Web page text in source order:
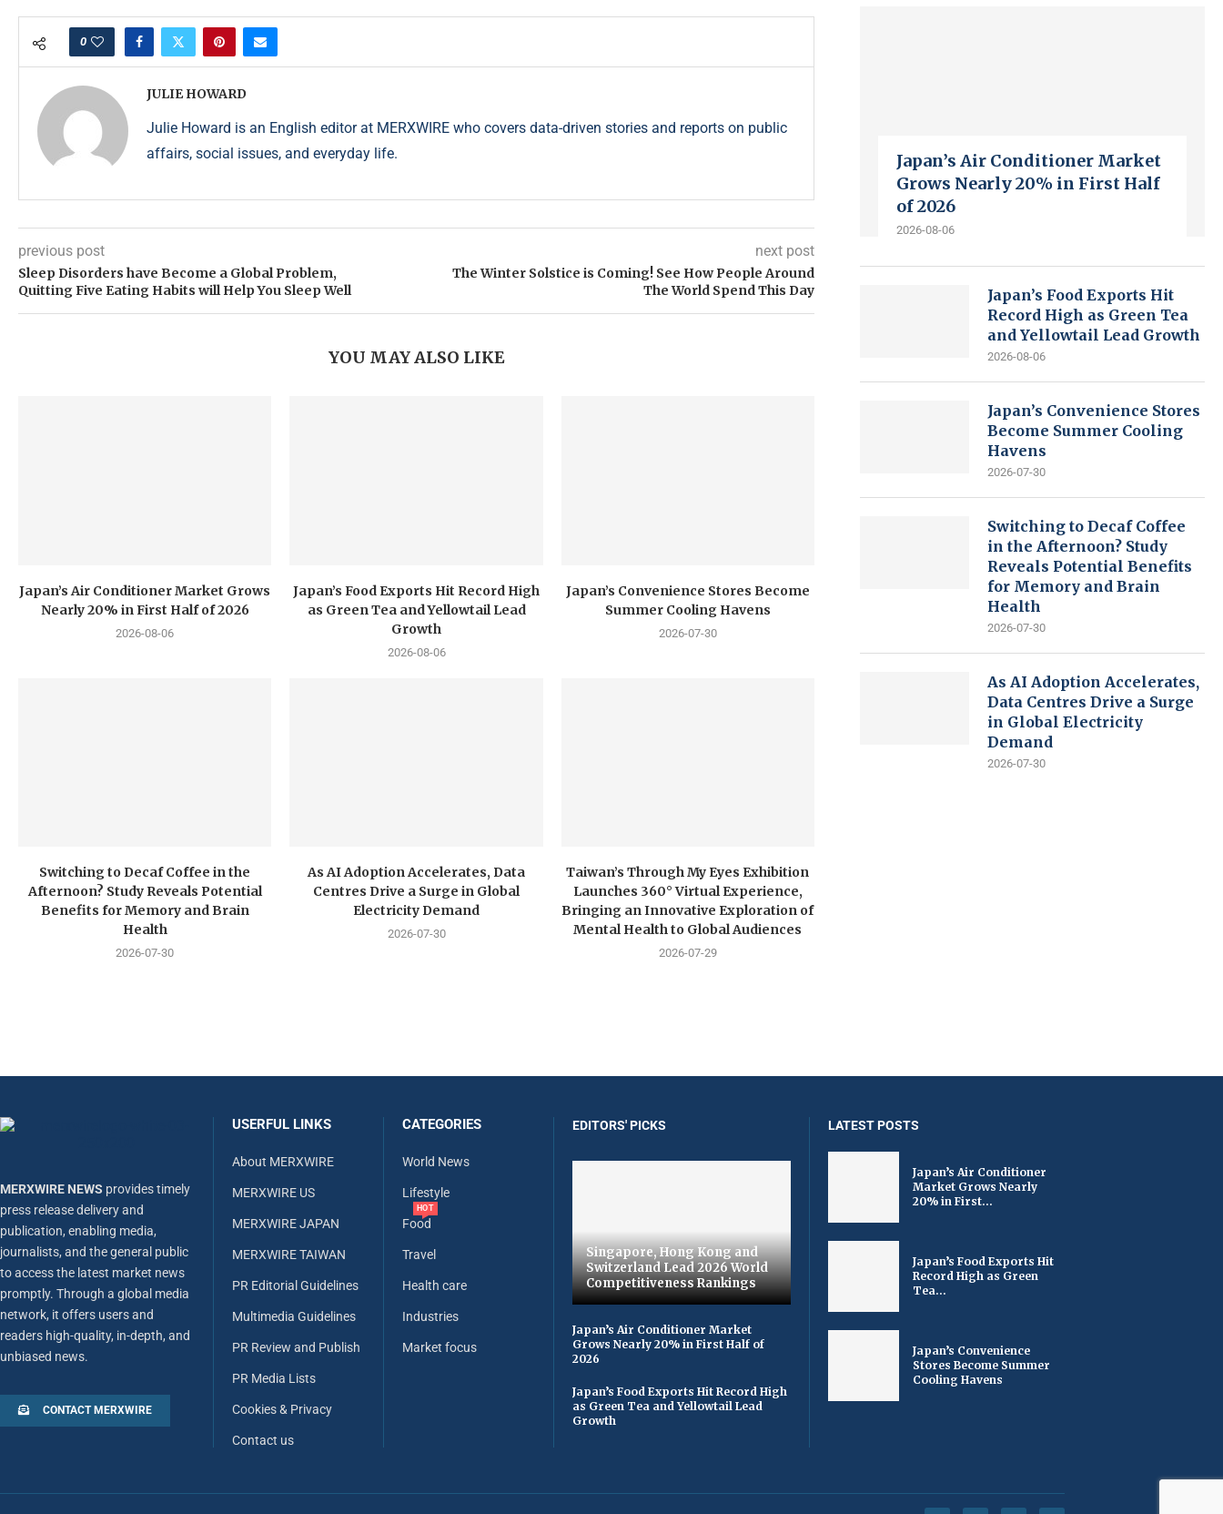
0
JULIE HOWARD
Julie Howard is an English editor at MERXWIRE who covers data-driven stories and reports on public
affairs, social issues, and everyday life.
previous post
Sleep Disorders have Become a Global Problem,
Quitting Five Eating Habits will Help You Sleep Well
next post
The Winter Solstice is Coming! See How People Around
The World Spend This Day
YOU MAY ALSO LIKE
Japan’s Air Conditioner Market Grows
Nearly 20% in First Half of 2026
2026-08-06
Japan’s Food Exports Hit Record High
as Green Tea and Yellowtail Lead
Growth
2026-08-06
Japan’s Convenience Stores Become
Summer Cooling Havens
2026-07-30
Switching to Decaf Coffee in the
Afternoon? Study Reveals Potential
Benefits for Memory and Brain
Health
2026-07-30
As AI Adoption Accelerates, Data
Centres Drive a Surge in Global
Electricity Demand
2026-07-30
Taiwan’s Through My Eyes Exhibition
Launches 360° Virtual Experience,
Bringing an Innovative Exploration of
Mental Health to Global Audiences
2026-07-29
Japan’s Air Conditioner Market
Grows Nearly 20% in First Half
of 2026
2026-08-06
Japan’s Food Exports Hit
Record High as Green Tea
and Yellowtail Lead Growth
2026-08-06
Japan’s Convenience Stores
Become Summer Cooling
Havens
2026-07-30
Switching to Decaf Coffee
in the Afternoon? Study
Reveals Potential Benefits
for Memory and Brain
Health
2026-07-30
As AI Adoption Accelerates,
Data Centres Drive a Surge
in Global Electricity
Demand
2026-07-30
MERXWIRE NEWS provides timely
press release delivery and
publication, enabling media,
journalists, and the general public
to access the latest market news
promptly. Through a global media
network, it offers users and
readers high-quality, in-depth, and
unbiased news.
CONTACT MERXWIRE
USERFUL LINKS
About MERXWIRE
MERXWIRE US
MERXWIRE JAPAN
MERXWIRE TAIWAN
PR Editorial Guidelines
Multimedia Guidelines
PR Review and Publish
PR Media Lists
Cookies & Privacy
Contact us
CATEGORIES
World News
Lifestyle
Food
HOT
Travel
Health care
Industries
Market focus
EDITORS' PICKS
Singapore, Hong Kong and
Switzerland Lead 2026 World
Competitiveness Rankings
Japan’s Air Conditioner Market
Grows Nearly 20% in First Half of
2026
Japan’s Food Exports Hit Record High
as Green Tea and Yellowtail Lead
Growth
LATEST POSTS
Japan’s Air Conditioner
Market Grows Nearly
20% in First...
Japan’s Food Exports Hit
Record High as Green
Tea...
Japan’s Convenience
Stores Become Summer
Cooling Havens